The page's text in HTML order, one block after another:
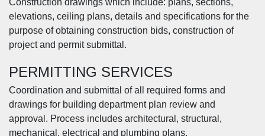
Construction drawings which include: plans, sections,
elevations, ceiling plans, details and specifications for the
purpose of obtaining construction bids, construction of
project and permit submittal.
PERMITTING SERVICES
Coordination and submittal of all required forms and
drawings for building department plan review and
approval. Process includes architectural, structural,
mechanical, electrical and plumbing plans.